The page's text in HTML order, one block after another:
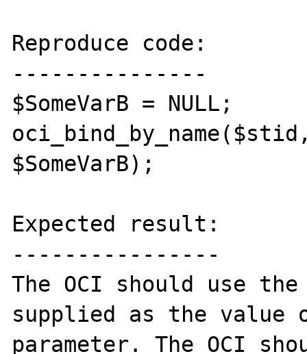
Reproduce code:
---------------
$SomeVarB = NULL;
$SomeVarB);
Expected result:
----------------
The OCI should use the
supplied as the
parameter. The OCI